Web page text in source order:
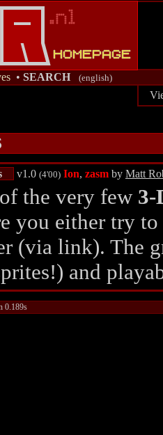
• SEARCH (english)
v1.0 (4'00) Ion, zasm by Matt
the very few 3-
you either try
(via link). The
and
0.189s